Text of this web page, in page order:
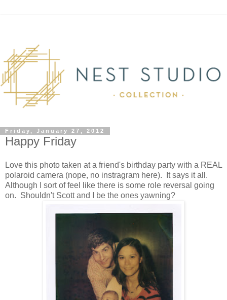
Friday, January 27, 2012
Happy Friday
Love this photo taken at a friend's birthday party with a REAL
polaroid camera (nope, no instragram here). It says it all.
Although I sort of feel like there is some role reversal going
on. Shouldn't Scott and I be the ones yawning?